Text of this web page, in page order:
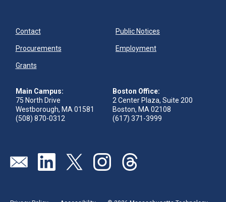
Contact Public Notices
Procurements Employment
Grants
Main Campus:
75 North Drive
Westborough, MA 01581
(508) 870-0312
Boston Office:
2 Center Plaza, Suite 200
Boston, MA 02108
(617) 371-3999
Send us an emailVisit our linkedin page
Visit our twitter page
Visit our instagram page
Visit our threads page